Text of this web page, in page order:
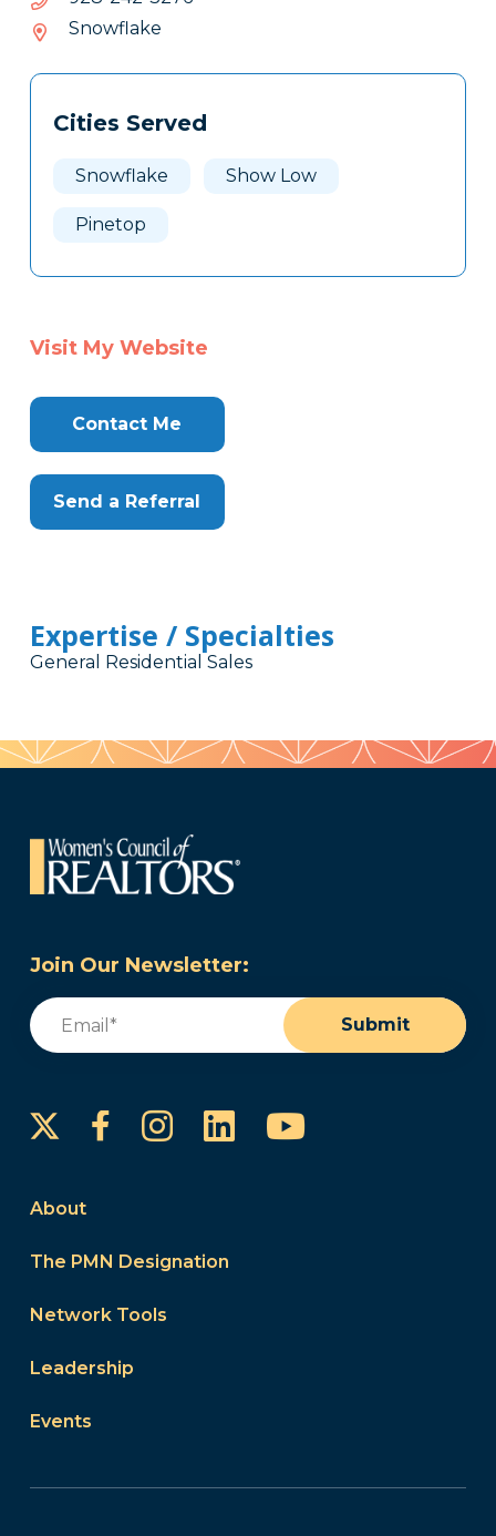
829
Snowflake
Tags
Clone
Cities Served
Snowflake Show Low
Pinetop
Visit My Website
Contact Me
Send a Referral
Expertise / Specialties
General Residential Sales
Join Our Newsletter:
Email
Submit
FacebookInstagram
LinkedInYouTube
About
The PMN Designation
Network Tools
Leadership
Events